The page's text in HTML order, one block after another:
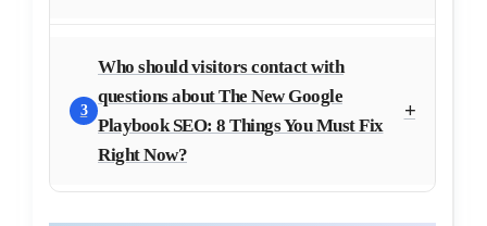
3
Who should visitors contact with
questions about The New Google
Playbook SEO: 8 Things You Must Fix
Right Now?